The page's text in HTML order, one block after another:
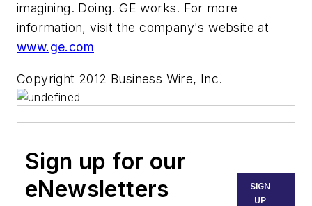
imagining. Doing. GE works. For more
information, visit the company's website at
www.ge.com
Copyright 2012 Business Wire, Inc.
Sign up for our
eNewsletters
SIGN
UP